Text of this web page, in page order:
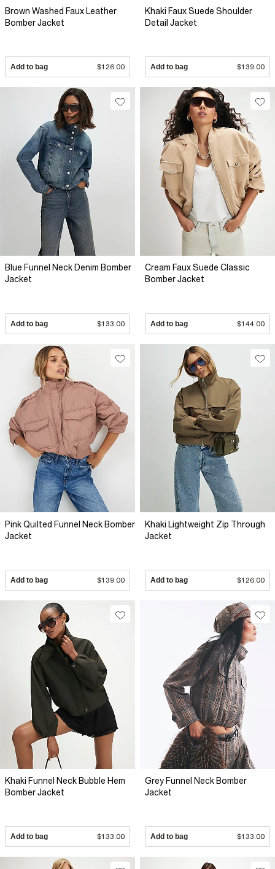
Brown Washed Faux Leather
Bomber Jacket
Add to bag $126.00
Khaki Faux Suede Shoulder
Detail Jacket
Add to bag $139.00
Blue Funnel Neck Denim Bomber
Jacket
Add to bag $133.00
Cream Faux Suede Classic
Bomber Jacket
Add to bag $144.00
Pink Quilted Funnel Neck Bomber
Jacket
Add to bag $139.00
Khaki Lightweight Zip Through
Jacket
Add to bag $126.00
Khaki Funnel Neck Bubble Hem
Bomber Jacket
Add to bag $133.00
Grey Funnel Neck Bomber
Jacket
Add to bag $133.00